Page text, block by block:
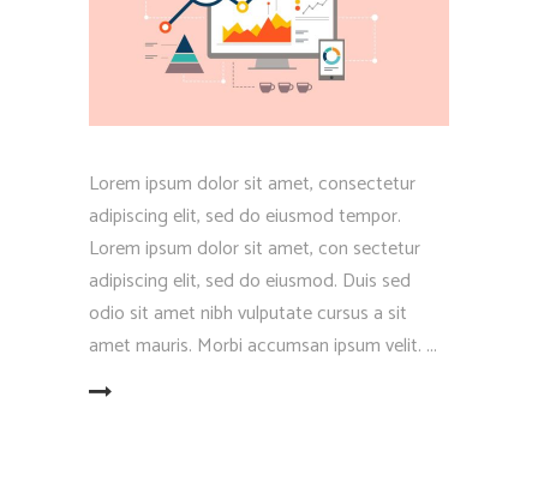
Lorem ipsum dolor sit amet, consectetur
adipiscing elit, sed do eiusmod tempor.
Lorem ipsum dolor sit amet, con sectetur
adipiscing elit, sed do eiusmod. Duis sed
odio sit amet nibh vulputate cursus a sit
amet mauris. Morbi accumsan ipsum velit.